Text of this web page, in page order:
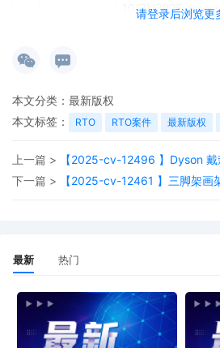
请登录后浏览更
10/21/2025 are
case only (no
hearing is set for
13 10/16/2025
presentment of
for miscellaneous
temporary
Honorable
10/21/2025 at
11 10/16/2025
restraining order 8
10/16/2025
MOTION by
temporary
本文分类： 最新版权
本文标签：
RTO RTO案件 最新版权
上一篇 >
【2025-cv-12496 】Dyson 戴
下一篇 >
【2025-cv-12461 】三脚架画
最新 热门